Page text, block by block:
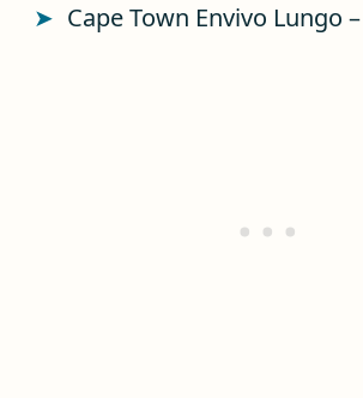
Cape Town Envivo Lungo